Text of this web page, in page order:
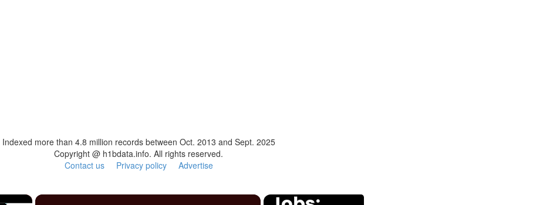
Indexed more than 4.8 million records between Oct. 2013 and Sept. 2025
Copyright @ h1bdata.info. All rights reserved.
Contact us
Privacy policy Advertise
×